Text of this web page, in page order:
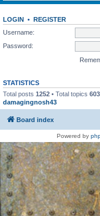
LOGIN • REGISTER
Username:
Password:
STATISTICS
Total posts 1252 • Total topics 603
damagingnosh43
Board index
Powered by